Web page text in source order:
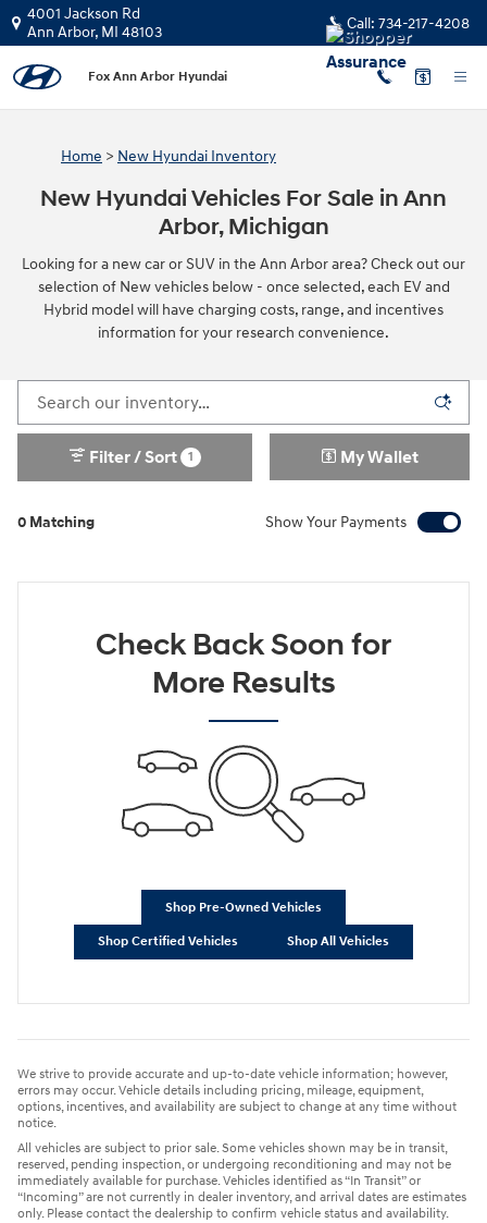
Skip to main content
4001 Jackson Rd
Ann Arbor, MI 48103 Call: 734-217-4208
Fox Ann Arbor Hyundai
Home > New Hyundai Inventory
New Hyundai Vehicles For Sale in Ann
Arbor, Michigan
Looking for a new car or SUV in the Ann Arbor area? Check out our
selection of New vehicles below - once selected, each EV and
Hybrid model will have charging costs, range, and incentives
information for your research convenience.
0 Matching
Filter / Sort 1 My Wallet
Show Your Payments
Check Back Soon for
More Results
Shop Pre-Owned Vehicles
Shop Certified Vehicles Shop All Vehicles
We strive to provide accurate and up-to-date vehicle information; however,
errors may occur. Vehicle details including pricing, mileage, equipment,
options, incentives, and availability are subject to change at any time without
notice.
All vehicles are subject to prior sale. Some vehicles shown may be in transit,
reserved, pending inspection, or undergoing reconditioning and may not be
immediately available for purchase. Vehicles identified as “In Transit” or
“Incoming” are not currently in dealer inventory, and arrival dates are estimates
only. Please contact the dealership to confirm vehicle status and availability.